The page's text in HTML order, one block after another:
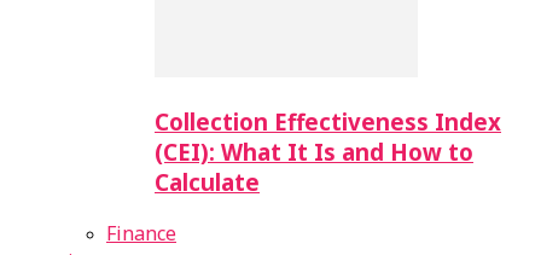
Collection Effectiveness Index
(CEI): What It Is and How to
Calculate
Finance